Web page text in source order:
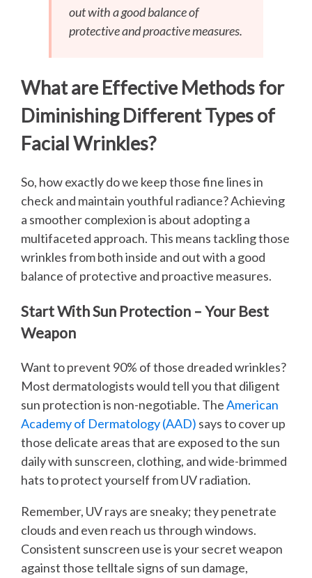
out with a good balance of
protective and proactive measures.
What are Effective Methods for
Diminishing Different Types of
Facial Wrinkles?
So, how exactly do we keep those fine lines in
check and maintain youthful radiance? Achieving
a smoother complexion is about adopting a
multifaceted approach. This means tackling those
wrinkles from both inside and out with a good
balance of protective and proactive measures.
Start With Sun Protection – Your Best
Weapon
Want to prevent 90% of those dreaded wrinkles?
Most dermatologists would tell you that diligent
sun protection is non-negotiable. TheAmerican
Academy of Dermatology (AAD) says to cover up
those delicate areas that are exposed to the sun
daily with sunscreen, clothing, and wide-brimmed
hats to protect yourself from UV radiation.
Remember, UV rays are sneaky; they penetrate
clouds and even reach us through windows.
Consistent sunscreen use is your secret weapon
against those telltale signs of sun damage,